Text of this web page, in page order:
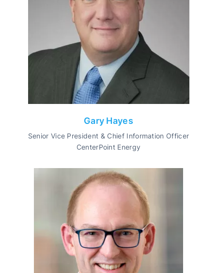
Gary Hayes
Senior Vice President & Chief Information Officer
CenterPoint Energy